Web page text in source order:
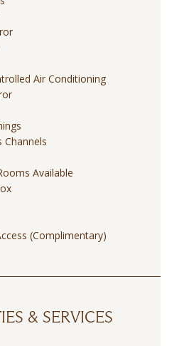
Air Conditioning
Channels
Available
(Complimentary)
& SERVICES